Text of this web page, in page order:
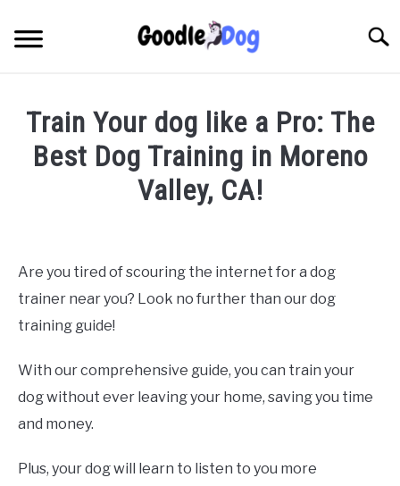
content
Train Your dog like a Pro: The
Best Dog Training in Moreno
Valley, CA!
Are you tired of scouring the internet for a dog
trainer near you? Look no further than our dog
training guide!
With our comprehensive guide, you can train your
dog without ever leaving your home, saving you time
and money.
Plus, your dog will learn to listen to you more